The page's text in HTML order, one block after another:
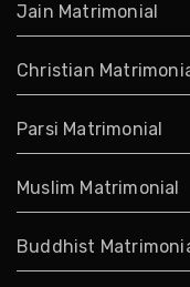
Jain Matrimonial
Christian
Parsi Matrimonial
Muslim Matrimonial
Buddhist